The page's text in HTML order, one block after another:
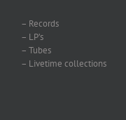
– Records
– LP’s
– Tubes
– Livetime collections